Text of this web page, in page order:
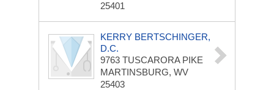
25401
KERRY BERTSCHINGER,
D.C.
9763 TUSCARORA PIKE
MARTINSBURG, WV
25403